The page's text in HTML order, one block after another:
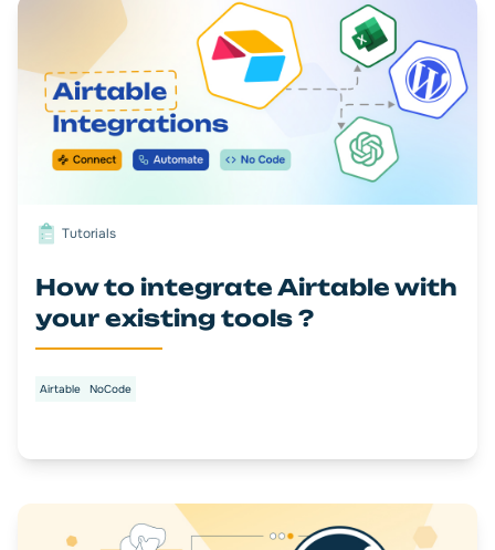
Tutorials
How to integrate Airtable with
your existing tools ?
Airtable NoCode